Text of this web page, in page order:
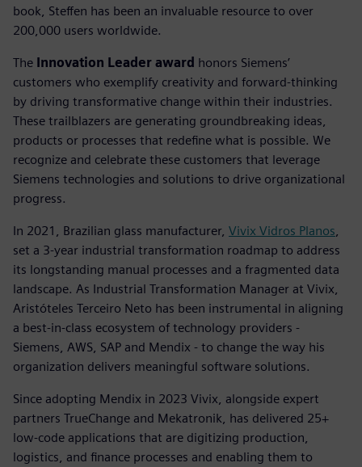
book, Steffen has been an invaluable resource to over
200,000 users worldwide.
The Innovation Leader award honors Siemens’
customers who exemplify creativity and forward-thinking
by driving transformative change within their industries.
These trailblazers are generating groundbreaking ideas,
products or processes that redefine what is possible. We
recognize and celebrate these customers that leverage
Siemens technologies and solutions to drive organizational
progress.
In 2021, Brazilian glass manufacturer, Vivix Vidros Planos
set a 3-year industrial transformation roadmap to address
its longstanding manual processes and a fragmented data
landscape. As Industrial Transformation Manager at Vivix,
Aristóteles Terceiro Neto has been instrumental in aligning
a best-in-class ecosystem of technology providers -
Siemens, AWS, SAP and Mendix - to change the way his
organization delivers meaningful software solutions.
Since adopting Mendix in 2023 Vivix, alongside expert
partners TrueChange and Mekatronik, has delivered 25+
low-code applications that are digitizing production,
logistics, and finance processes and enabling them to